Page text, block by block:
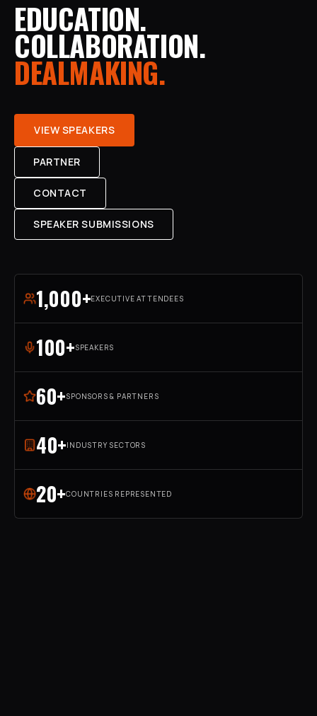
EDUCATION.
COLLABORATION.
DEALMAKING.
VIEW SPEAKERS
PARTNER
CONTACT
SPEAKER SUBMISSIONS
1,000+EXECUTIVE ATTENDEES
100+SPEAKERS
60+SPONSORS & PARTNERS
40+INDUSTRY SECTORS
20+COUNTRIES REPRESENTED